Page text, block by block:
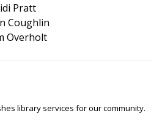
Pratt
Coughlin
Overholt
library services for our community.